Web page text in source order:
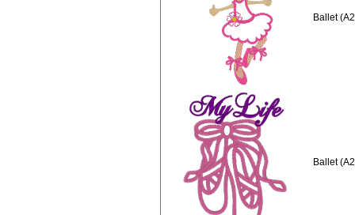
Ballet
Ballet